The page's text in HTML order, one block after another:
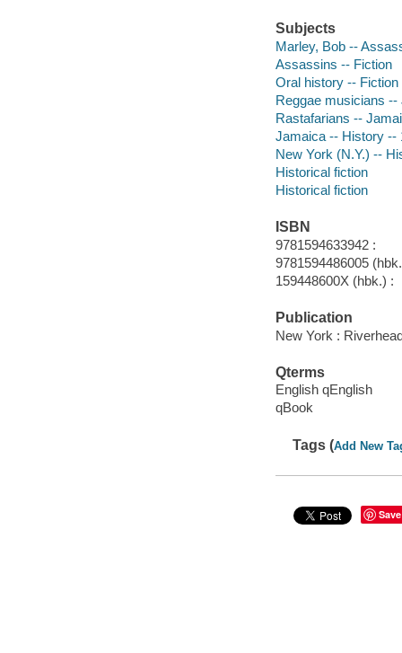
Subjects
Marley, Bob --
Assassins -- Fiction
Oral history -- Fiction
Reggae musicians
Rastafarians --
Jamaica -- History --
New York (N.Y.) --
Historical fiction
Historical fiction
ISBN
9781594633942 :
9781594486005
159448600X (hbk.) :
Publication
New York :
Qterms
English qEnglish
qBook
Tags (Add New
Save